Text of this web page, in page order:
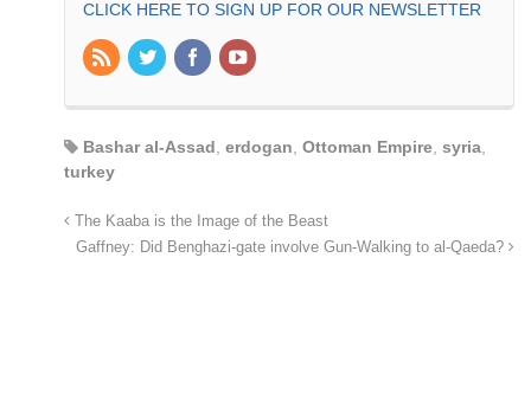
CLICK HERE TO SIGN UP FOR OUR NEWSLETTER
Bashar al-Assad erdogan Ottoman Empire syria
turkey
The Kaaba is the Image of the Beast
Gaffney: Did Benghazi-gate involve Gun-Walking to al-Qaeda?